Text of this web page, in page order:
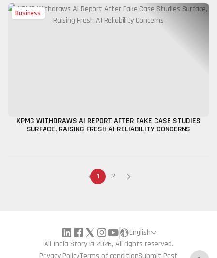
Business
KPMG WITHDRAWS AI REPORT AFTER FAKE CASE STUDIES
SURFACE, RAISING FRESH AI RELIABILITY CONCERNS
1 2
English
All India Story © 2026, All rights reserved.
Privacy PolicyTerms of conditionSubmit Post